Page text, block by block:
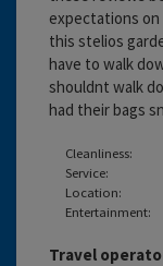
expectations
this stelios
have to walk
shouldnt walk
had their bags
Cleanliness:
Service:
Location:
Entertainment:
Travel